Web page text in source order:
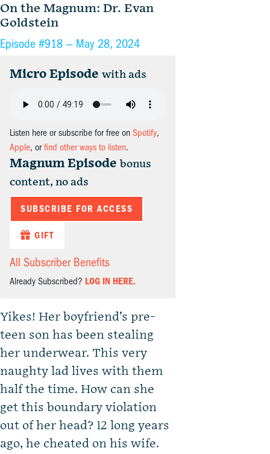
On the Magnum: Dr. Evan
Goldstein
Episode #918 — May 28, 2024
Micro Episode with ads
Listen here or subscribe for free on Spotify,
Apple, orfind other ways to listen.
Magnum Episode bonus
content, no ads
SUBSCRIBE FOR ACCESS
GIFT
All Subscriber Benefits
Already Subscribed? LOG IN HERE.
Yikes! Her boyfriend’s pre-
teen son has been stealing
her underwear. This very
naughty lad lives with them
half the time. How can she
get this boundary violation
out of her head? 12 long years
ago, he cheated on his wife.